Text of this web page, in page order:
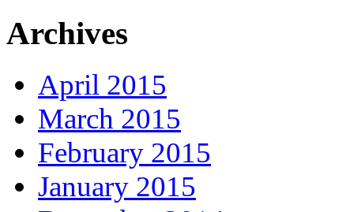
Archives
April 2015
March 2015
February 2015
January 2015